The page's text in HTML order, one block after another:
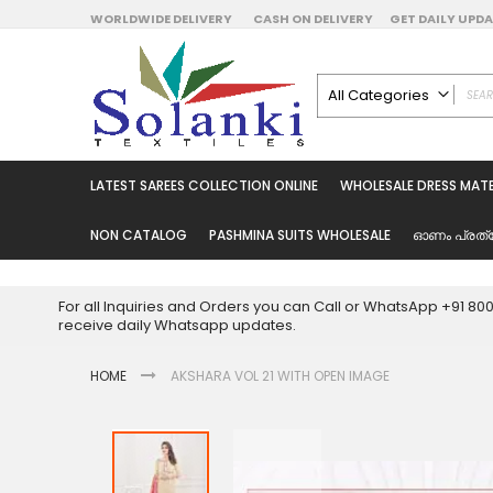
Skip
to
Content
WORLDWIDE DELIVERY CASH ON DELIVERY GET DAILY
All Categories
Latest Sarees
Wholesale Dress
Pakistani Suits
Readymade Dress
Latest Designer Kurtis
LATEST SAREES COLLECTION ONLINE WHOLESALE DRESS
NON CATALOG PASHMINA SUITS WHOLESALE ഓണം
For all Inquiries and Orders you can Call or WhatsApp +91
receive daily Whatsapp updates.
HOME AKSHARA VOL 21 WITH OPEN IMAGE
Skip